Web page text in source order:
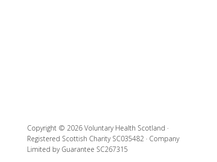
Copyright © 2026 Voluntary Health Scotland ·
Registered Scottish Charity SC035482 · Company
Limited by Guarantee SC267315